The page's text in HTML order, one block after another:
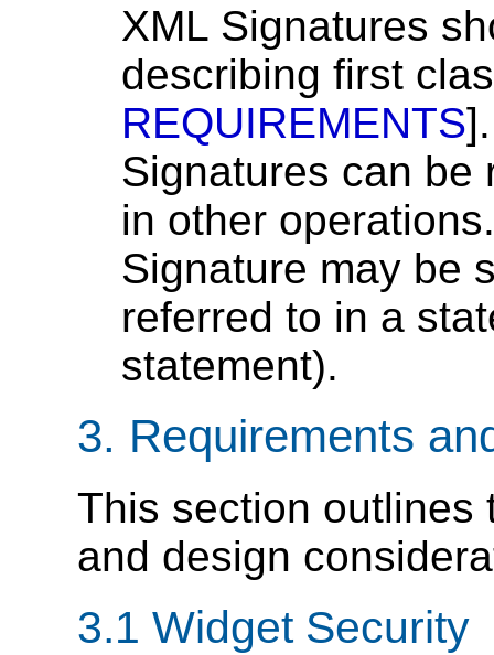
XML Signatures
describing first
REQUIREMENTS
Signatures can be
in other
Signature may be
referred to in a
statement).
3. Requirements
This section outlines
and design
3.1 Widget Security